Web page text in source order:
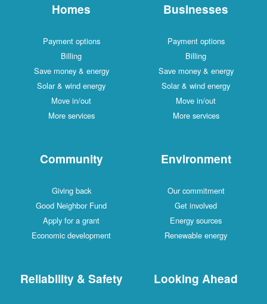
Homes
Payment options
Billing
Save money & energy
Solar & wind energy
Move in/out
More services
Businesses
Payment options
Billing
Save money & energy
Solar & wind energy
Move in/out
More services
Community
Giving back
Good Neighbor Fund
Apply for a grant
Economic development
Environment
Our commitment
Get involved
Energy sources
Renewable energy
Reliability & Safety Looking Ahead